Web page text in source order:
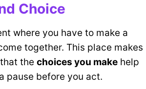
Choice
where you have to make a
together. This place makes
the choices you make help
pause before you act.